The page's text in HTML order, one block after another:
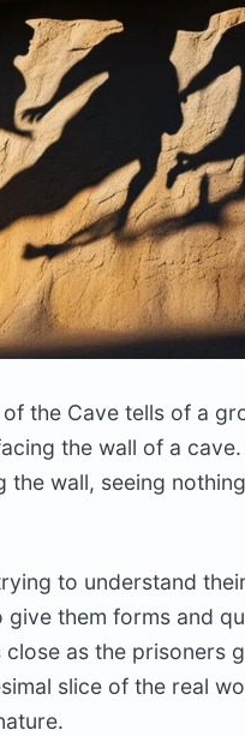
of the Cave tells of a
the wall of a
the wall, seeing
to understand
give them forms and
close as the prisoners
slice of the real